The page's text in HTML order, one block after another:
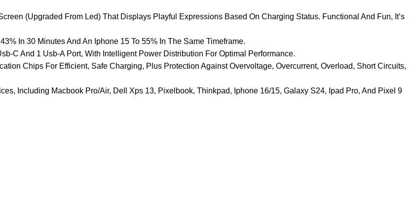
(Upgraded From Led) That Displays Playful Expressions Based On Charging Status. Functional And Fun, It’s
In 30 Minutes And An Iphone 15 To 55% In The Same Timeframe.
C And 1 Usb-A Port, With Intelligent Power Distribution For Optimal Performance.
Chips For Efficient, Safe Charging, Plus Protection Against Overvoltage, Overcurrent, Overload, Short Circuits,
Including Macbook Pro/Air, Dell Xps 13, Pixelbook, Thinkpad, Iphone 16/15, Galaxy S24, Ipad Pro, And Pixel 9